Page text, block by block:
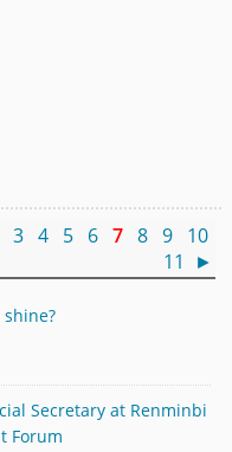
3 4 5 6 7 8 9 10
11
►
Secretary at Renminbi
Forum